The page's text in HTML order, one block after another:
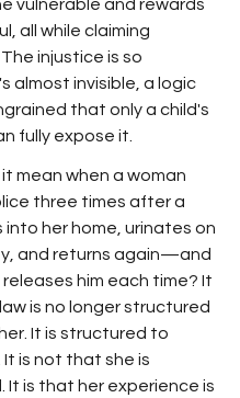
vulnerable and rewards
all while claiming
injustice is so
almost invisible, a logic
that only a child's
fully expose it.
mean when a woman
three times after a
into her home, urinates on
and returns again—and
him each time? It
is no longer structured
It is structured to
It is not that she is
It is that her experience is